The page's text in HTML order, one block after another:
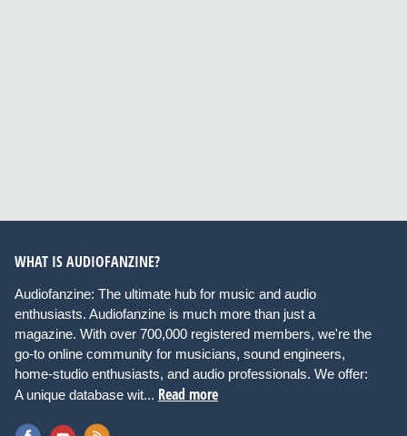
WHAT IS AUDIOFANZINE?
Audiofanzine: The ultimate hub for music and audio
enthusiasts. Audiofanzine is much more than just a
magazine. With over 700,000 registered members, we're the
go-to online community for musicians, sound engineers,
home-studio enthusiasts, and audio professionals. We offer:
A unique database wit... Read more